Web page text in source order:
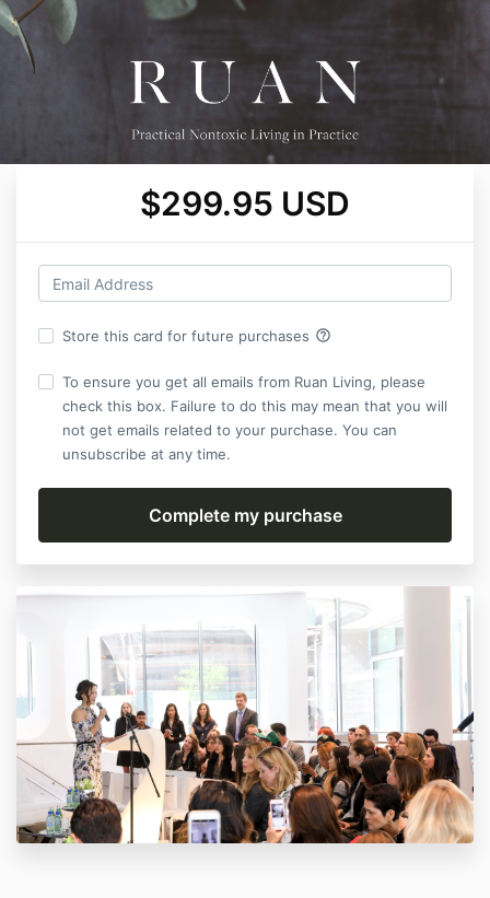
$299.95 USD
Store this card for future purchases help_outline
To ensure you get all emails from Ruan Living, please
check this box. Failure to do this may mean that you will
not get emails related to your purchase. You can
unsubscribe at any time.